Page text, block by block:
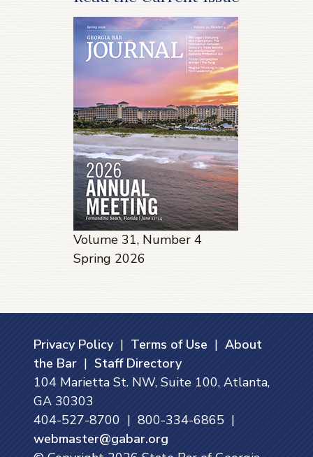
Volume 31, Number 4
Spring 2026
Privacy Policy| Terms of Use | About
the Bar | Staff Directory
104 Marietta St. NW, Suite 100, Atlanta,
GA 30303
404-527-8700 | 800-334-6865 |
webmaster@gabar.org